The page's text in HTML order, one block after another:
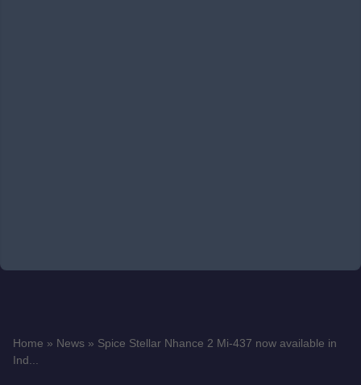
Home » News » Spice Stellar Nhance 2 Mi-437 now available in
Ind...